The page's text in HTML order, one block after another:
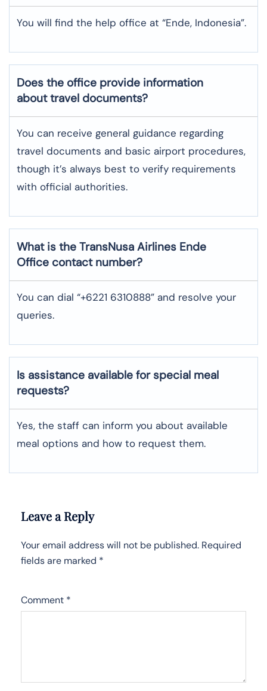
You will find the help office at “Ende, Indonesia”.
Does the office provide information
about travel documents?
You can receive general guidance regarding
travel documents and basic airport procedures,
though it’s always best to verify requirements
with official authorities.
What is the TransNusa Airlines Ende
Office contact number?
You can dial “+6221 6310888” and resolve your
queries.
Is assistance available for special meal
requests?
Yes, the staff can inform you about available
meal options and how to request them.
Leave a Reply
Your email address will not be published. Required
fields are marked *
Comment *